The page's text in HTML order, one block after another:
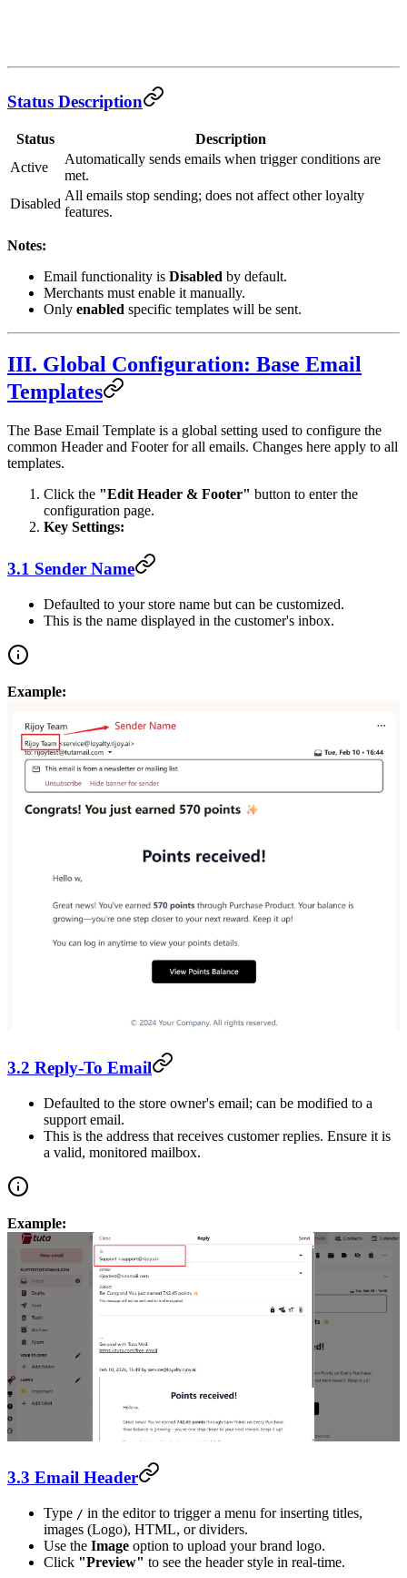
Status Description
Status
Description
Active
Automatically sends emails when trigger conditions are
met.
Disabled
All emails stop sending; does not affect other loyalty
features.
Notes:
Email functionality is Disabled by default.
Merchants must enable it manually.
Only enabled specific templates will be sent.
III. Global Configuration: Base Email
Templates
The Base Email Template is a global setting used to configure the
common Header and Footer for all emails. Changes here apply to all
templates.
Click the "Edit Header & Footer" button to enter the
configuration page.
Key Settings:
3.1 Sender Name
Defaulted to your store name but can be customized.
This is the name displayed in the customer's inbox.
Example:
3.2 Reply-To Email
Defaulted to the store owner's email; can be modified to a
support email.
This is the address that receives customer replies. Ensure it is
a valid, monitored mailbox.
Example:
3.3 Email Header
Type / in the editor to trigger a menu for inserting titles,
images (Logo), HTML, or dividers.
Use the Image option to upload your brand logo.
Click "Preview" to see the header style in real-time.